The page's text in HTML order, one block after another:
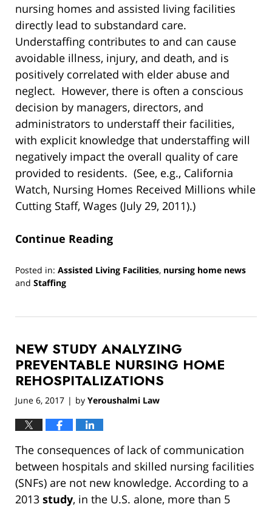
nursing homes and assisted living facilities
directly lead to substandard care.
Understaffing contributes to and can cause
avoidable illness, injury, and death, and is
positively correlated with elder abuse and
neglect. However, there is often a conscious
decision by managers, directors, and
administrators to understaff their facilities,
with explicit knowledge that understaffing will
negatively impact the overall quality of care
provided to residents. (See, e.g., California
Watch, Nursing Homes Received Millions while
Cutting Staff, Wages (July 29, 2011).)
Continue Reading
Posted in: Assisted Living Facilities, nursing home news
and Staffing
10,
4:31
pm
NEW STUDY ANALYZING
PREVENTABLE NURSING HOME
REHOSPITALIZATIONS
June 6, 2017 | by Yeroushalmi Law
The consequences of lack of communication
between hospitals and skilled nursing facilities
(SNFs) are not new knowledge. According to a
2013 study, in the U.S. alone, more than 5